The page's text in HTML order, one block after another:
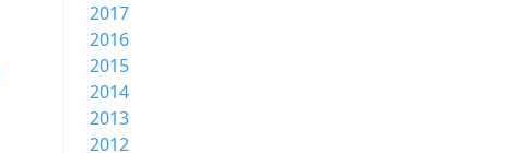
2017
2016
2015
2014
2013
2012